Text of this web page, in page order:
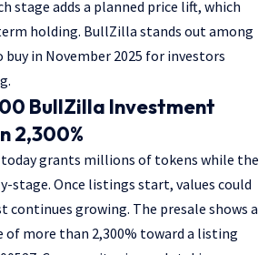
stage adds a planned price lift, which
holding. BullZilla stands out among
in November 2025 for investors
BullZilla Investment
2,300%
today grants millions of tokens while the
stage. Once listings start, values could
growing. The presale shows a
of more than 2,300% toward a listing